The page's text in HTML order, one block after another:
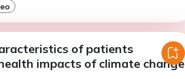
of patients
impacts of climate change